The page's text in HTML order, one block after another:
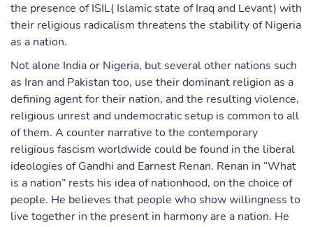
the presence of ISIL( Islamic state of Iraq and Levant) with
their religious radicalism threatens the stability of Nigeria
as a nation.
Not alone India or Nigeria, but several other nations such
as Iran and Pakistan too, use their dominant religion as a
defining agent for their nation, and the resulting violence,
religious unrest and undemocratic setup is common to all
of them. A counter narrative to the contemporary
religious fascism worldwide could be found in the liberal
ideologies of Gandhi and Earnest Renan. Renan in “What
is a nation” rests his idea of nationhood, on the choice of
people. He believes that people who show willingness to
live together in the present in harmony are a nation. He